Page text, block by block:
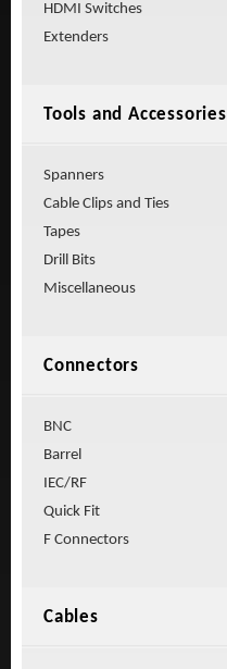
HDMI Switches
Extenders
Tools and Accessories
Spanners
Cable Clips and Ties
Tapes
Drill Bits
Miscellaneous
Connectors
BNC
Barrel
IEC/RF
Quick Fit
F Connectors
Cables